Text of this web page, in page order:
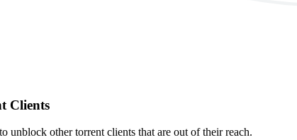
Clients
unblock other torrent clients that are out of their reach.